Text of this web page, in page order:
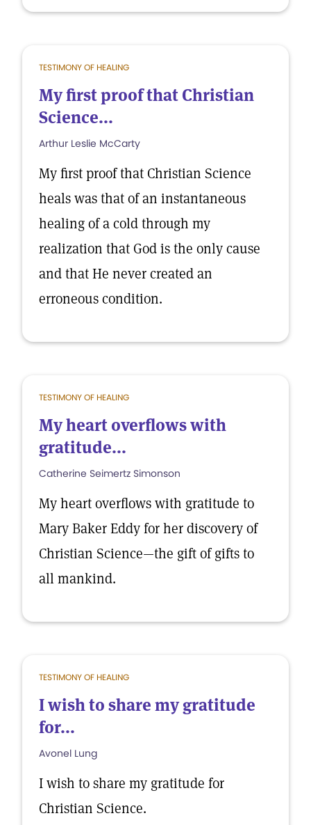
TESTIMONY OF HEALING
My first proof that Christian
Science...
Arthur Leslie McCarty
My first proof that Christian Science
heals was that of an instantaneous
healing of a cold through my
realization that God is the only cause
and that He never created an
erroneous condition.
TESTIMONY OF HEALING
My heart overflows with
gratitude...
Catherine Seimertz Simonson
My heart overflows with gratitude to
Mary Baker Eddy for her discovery of
Christian Science—the gift of gifts to
all mankind.
TESTIMONY OF HEALING
I wish to share my gratitude
for...
Avonel Lung
I wish to share my gratitude for
Christian Science.